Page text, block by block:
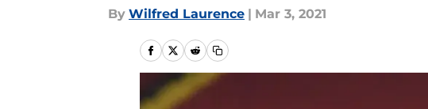
By Wilfred Laurence | Mar 3, 2021